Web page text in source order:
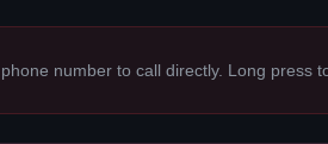
number to call directly. Long press